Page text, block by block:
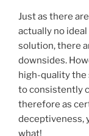
Just as there
actually no
solution, there
downsides.
high-quality the
to consistently
therefore as
deceptiveness,
what!